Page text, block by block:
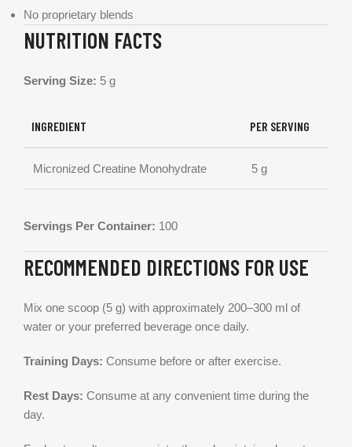
No proprietary blends
NUTRITION FACTS
Serving Size: 5 g
INGREDIENT PER SERVING
Micronized Creatine Monohydrate 5 g
Servings Per Container: 100
RECOMMENDED DIRECTIONS FOR USE
Mix one scoop (5 g) with approximately 200–300 ml of
water or your preferred beverage once daily.
Training Days: Consume before or after exercise.
Rest Days: Consume at any convenient time during the
day.